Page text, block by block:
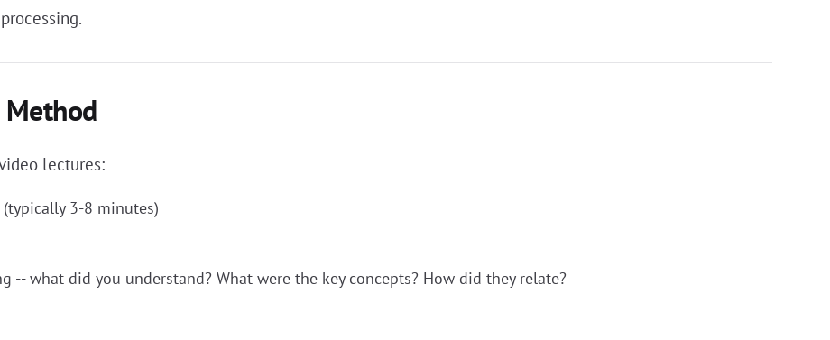
Method
lectures:
3-8 minutes)
-- what did you understand? What were the key concepts? How did they relate?